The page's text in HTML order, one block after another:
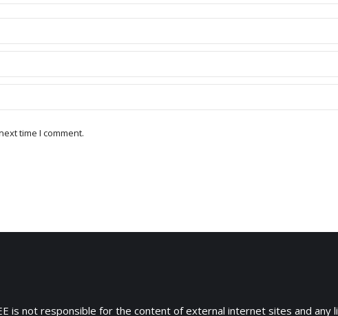
time I comment.
is not responsible for the content of external internet sites and